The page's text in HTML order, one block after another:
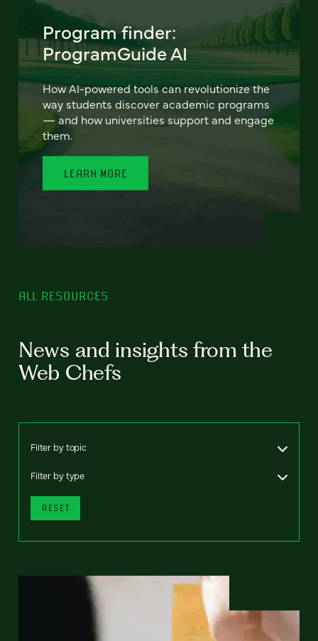
Program finder:
ProgramGuide AI
How AI-powered tools can revolutionize the
way students discover academic programs
— and how universities support and engage
them.
LEARN MORE
ALL RESOURCES
News and insights from the
Web Chefs
Filter by topic
Filter by type
RESET